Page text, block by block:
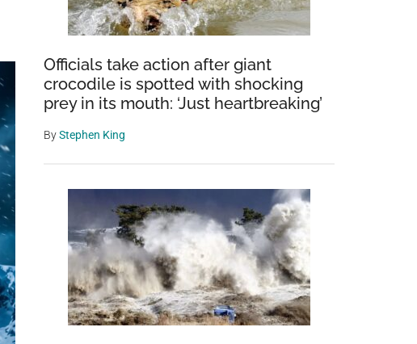
Officials take action after giant
crocodile is spotted with shocking
prey in its mouth: ‘Just heartbreaking’
ByStephen King